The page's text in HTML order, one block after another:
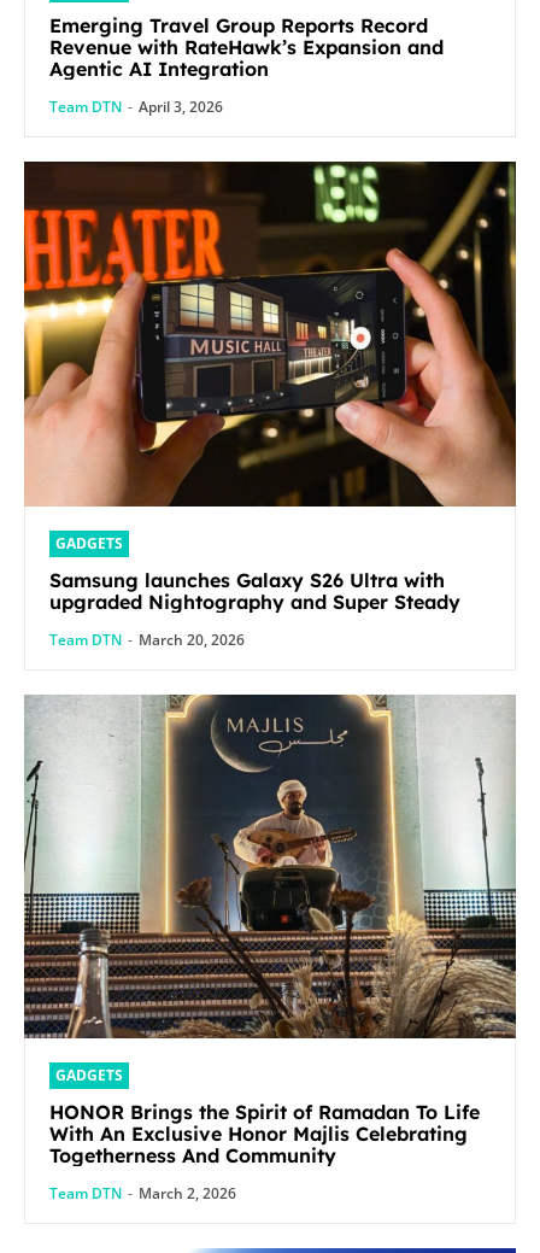
Emerging Travel Group Reports Record
Revenue with RateHawk’s Expansion and
Agentic AI Integration
Team DTN - April 3, 2026
GADGETS
Samsung launches Galaxy S26 Ultra with
upgraded Nightography and Super Steady
Team DTN - March 20, 2026
GADGETS
HONOR Brings the Spirit of Ramadan To Life
With An Exclusive Honor Majlis Celebrating
Togetherness And Community
Team DTN - March 2, 2026